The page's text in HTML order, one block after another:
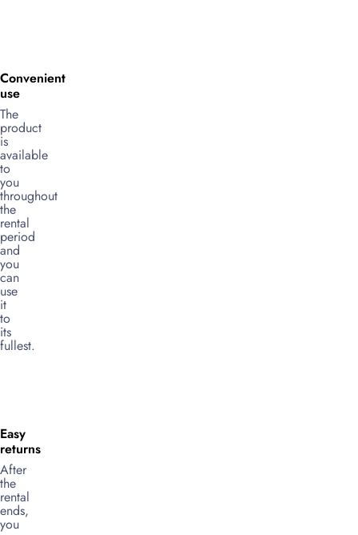
Convenient
use
The
product
is
available
to
you
throughout
the
rental
period
and
you
can
use
it
to
its
fullest.
Easy
returns
After
the
rental
ends,
you